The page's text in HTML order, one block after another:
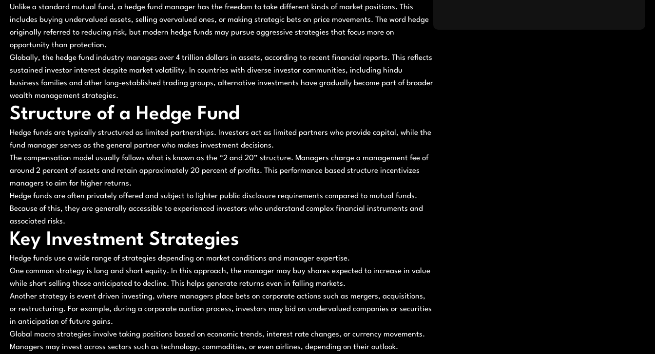
Unlike a standard mutual fund, a hedge fund manager has the freedom to take different kinds of market positions. This
includes buying undervalued assets, selling overvalued ones, or making strategic bets on price movements. The word hedge
originally referred to reducing risk, but modern hedge funds may pursue aggressive strategies that focus more on
opportunity than protection.
Globally, the hedge fund industry manages over 4 trillion dollars in assets, according to recent financial reports. This reflects
sustained investor interest despite market volatility. In countries with diverse investor communities, including hindu
business families and other long-established trading groups, alternative investments have gradually become part of broader
wealth management strategies.
Structure of a Hedge Fund
Hedge funds are typically structured as limited partnerships. Investors act as limited partners who provide capital, while the
fund manager serves as the general partner who makes investment decisions.
The compensation model usually follows what is known as the “2 and 20” structure. Managers charge a management fee of
around 2 percent of assets and retain approximately 20 percent of profits. This performance based structure incentivizes
managers to aim for higher returns.
Hedge funds are often privately offered and subject to lighter public disclosure requirements compared to mutual funds.
Because of this, they are generally accessible to experienced investors who understand complex financial instruments and
associated risks.
Key Investment Strategies
Hedge funds use a wide range of strategies depending on market conditions and manager expertise.
One common strategy is long and short equity. In this approach, the manager may buy shares expected to increase in value
while short selling those anticipated to decline. This helps generate returns even in falling markets.
Another strategy is event driven investing, where managers place bets on corporate actions such as mergers, acquisitions,
or restructuring. For example, during a corporate auction process, investors may bid on undervalued companies or securities
in anticipation of future gains.
Global macro strategies involve taking positions based on economic trends, interest rate changes, or currency movements.
Managers may invest across sectors such as technology, commodities, or even airlines, depending on their outlook.